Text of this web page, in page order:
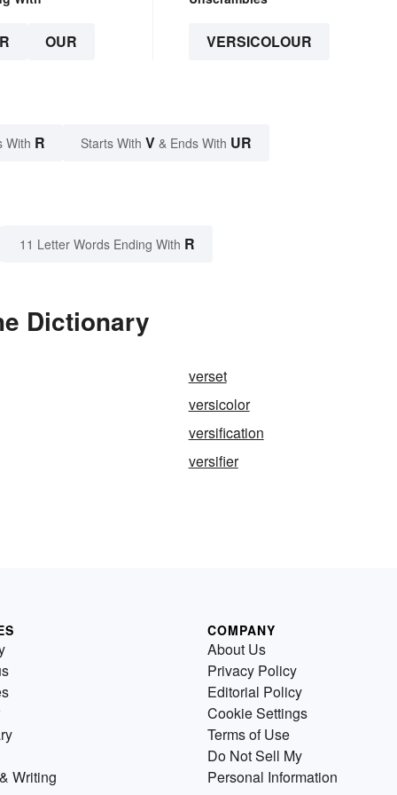
OUR VERSICOLOUR
With R Starts With V & Ends With UR
11 Letter Words Ending With R
Dictionary
verset
versicolor
versification
versifier
Writing
COMPANY
About Us
Privacy Policy
Editorial Policy
Cookie Settings
Terms of Use
Do Not Sell My
Personal Information